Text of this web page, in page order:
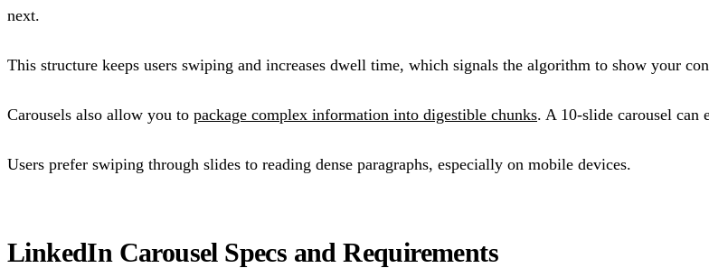
next.
This structure keeps users swiping and increases dwell time, which signals the algorithm to show your
Carousels also allow you to package complex information into digestible chunks. A 10-slide carousel can
Users prefer swiping through slides to reading dense paragraphs, especially on mobile devices.
LinkedIn Carousel Specs and Requirements